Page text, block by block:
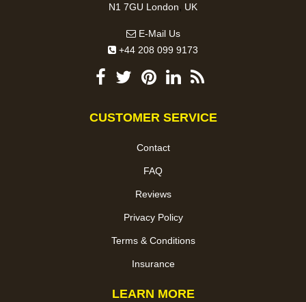
N1 7GU London, UK
E-Mail Us
+44 208 099 9173
CUSTOMER SERVICE
Contact
FAQ
Reviews
Privacy Policy
Terms & Conditions
Insurance
LEARN MORE